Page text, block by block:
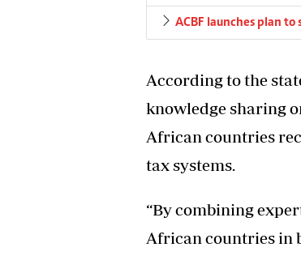
ACBF launches plan
According to the
knowledge sharing
African countries
tax systems.
“By combining
African countries in